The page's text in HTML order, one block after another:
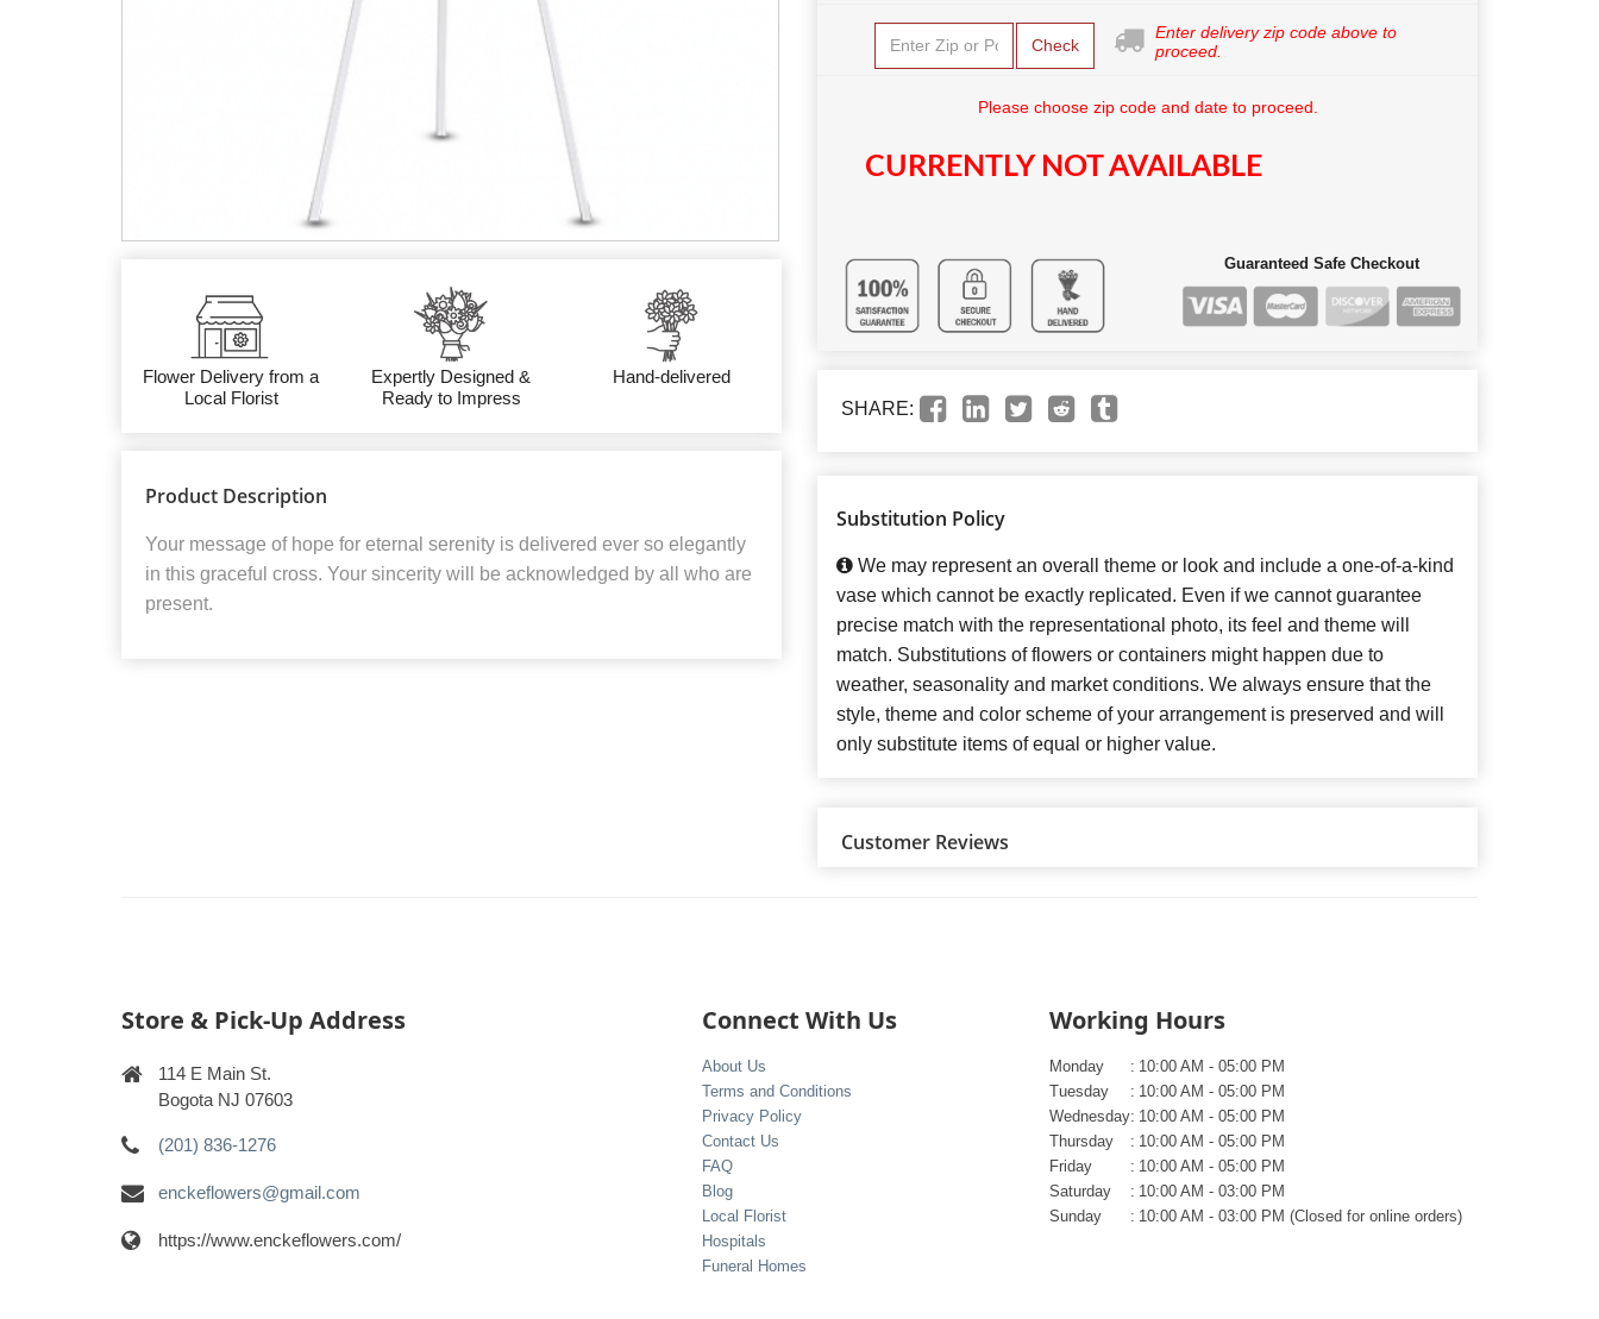
Flower Delivery from a
Local Florist
Expertly Designed &
Ready to Impress
Hand-delivered
Product Description
Your message of hope for eternal serenity is delivered ever so elegantly
in this graceful cross. Your sincerity will be acknowledged by all who are
present.
Check
Enter delivery zip code above to
proceed.
Please choose zip code and date to proceed.
CURRENTLY NOT AVAILABLE
Guaranteed Safe Checkout
SHARE:
Substitution Policy
We may represent an overall theme or look and include a one-of-a-kind
vase which cannot be exactly replicated. Even if we cannot guarantee
precise match with the representational photo, its feel and theme will
match. Substitutions of flowers or containers might happen due to
weather, seasonality and market conditions. We always ensure that the
style, theme and color scheme of your arrangement is preserved and will
only substitute items of equal or higher value.
Customer Reviews
Store & Pick-Up Address
114 E Main St.
Bogota NJ 07603
(201) 836-1276
enckeflowers@gmail.com
https://www.enckeflowers.com/
Connect With Us
About Us
Terms and Conditions
Privacy Policy
Contact Us
FAQ
Blog
Local Florist
Hospitals
Funeral Homes
Working Hours
Monday : 10:00 AM - 05:00 PM
Tuesday
: 10:00 AM - 05:00 PM
Wednesday: 10:00 AM - 05:00 PM
Thursday
: 10:00 AM - 05:00 PM
Friday
: 10:00 AM - 05:00 PM
Saturday
: 10:00 AM - 03:00 PM
Sunday
: 10:00 AM - 03:00 PM (Closed for online orders)